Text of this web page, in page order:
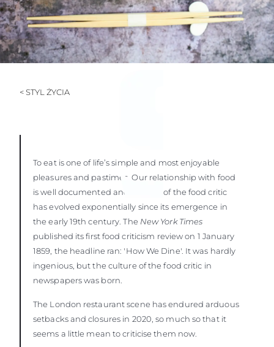
TRADYCJA
< STYL ŻYCIA
To eat is one of life’s simple and most enjoyable
pleasures and pastimes. Our relationship with food
is well documented and the role of the food critic
has evolved exponentially since its emergence in
the early 19th century. The New York Times
published its first food criticism review on 1 January
1859, the headline ran: 'How We Dine'. It was hardly
ingenious, but the culture of the food critic in
newspapers was born.
The London restaurant scene has endured arduous
setbacks and closures in 2020, so much so that it
seems a little mean to criticise them now.